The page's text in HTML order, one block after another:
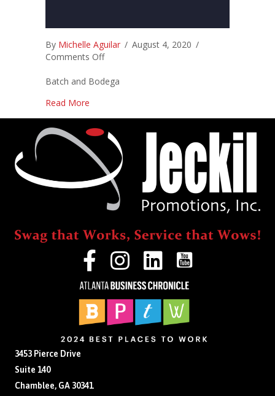
By Michelle Aguilar / August 4, 2020 /
Comments Offon
Batch and Bodega
Read More
3453 Pierce Drive
Suite 140
Chamblee, GA 30341